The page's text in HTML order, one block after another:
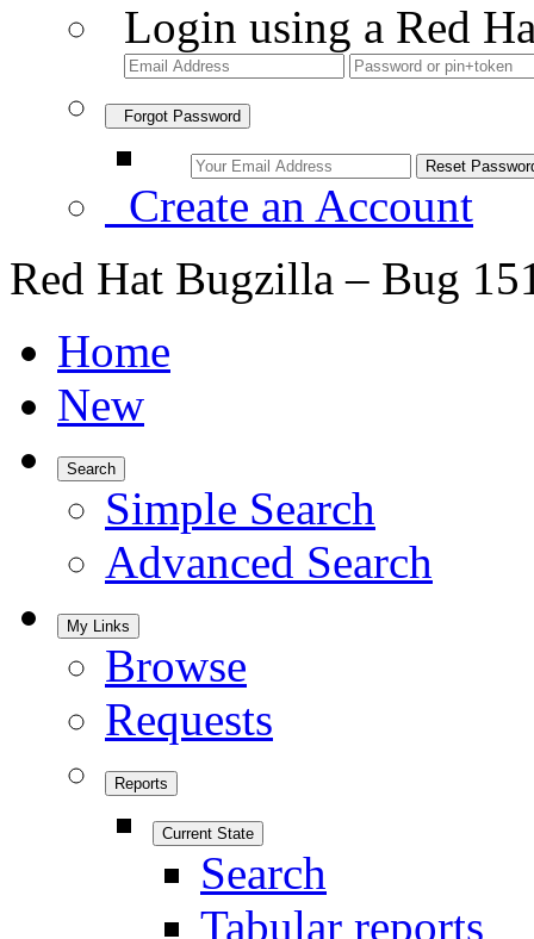
Login using a Red
Forgot Password
Create an Account
Red Hat Bugzilla – Bug
Home
New
Search
Simple Search
Advanced Search
My Links
Browse
Requests
Reports
Current State
Search
Tabular reports